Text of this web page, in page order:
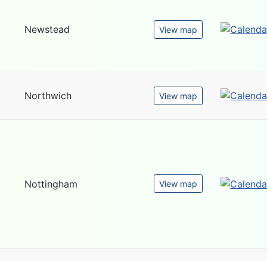
Newstead View map
Northwich View map
Nottingham View map